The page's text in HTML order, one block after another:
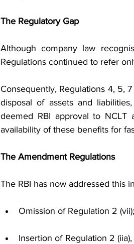
The Regulatory Gap
Although company law
Regulations continued to refer
Consequently, Regulations 4, 5,
disposal of assets and
deemed RBI approval to NCLT
availability of these benefits for
The Amendment Regulations
The RBI has now addressed this
Omission of Regulation 2 (vii);
Insertion of Regulation 2